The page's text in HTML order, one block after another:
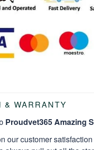
& WARRANTY
Proudvet365 Amazing
our customer